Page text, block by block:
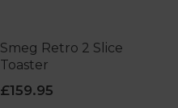
Smeg Retro 2 Slice
Toaster
£159.95